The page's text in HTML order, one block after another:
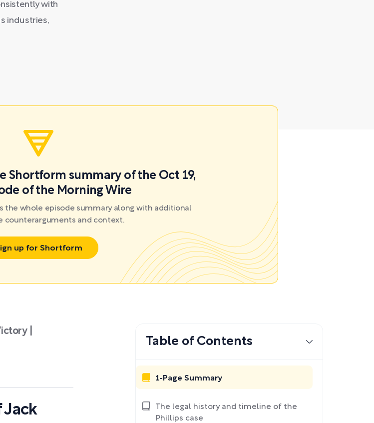
with
industries,
Shortform summary of the Oct 19,
of the Morning Wire
the whole episode summary along with additional
counterarguments and context.
up for Shortform
|
Jack
Table of Contents
1-Page Summary
The legal history and timeline of the
Phillips case